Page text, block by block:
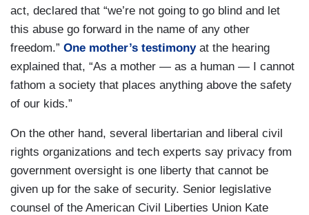
act, declared that “we’re not going to go blind and let
this abuse go forward in the name of any other
freedom.” One mother’s testimonyat the hearing
explained that, “As a mother — as a human — I cannot
fathom a society that places anything above the safety
of our kids.”
On the other hand, several libertarian and liberal civil
rights organizations and tech experts say privacy from
government oversight is one liberty that cannot be
given up for the sake of security. Senior legislative
counsel of the American Civil Liberties Union Kate